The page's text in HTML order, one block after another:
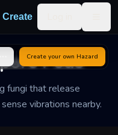
Create
Pods
fungi that release
vibrations nearby.
Create your own Hazard